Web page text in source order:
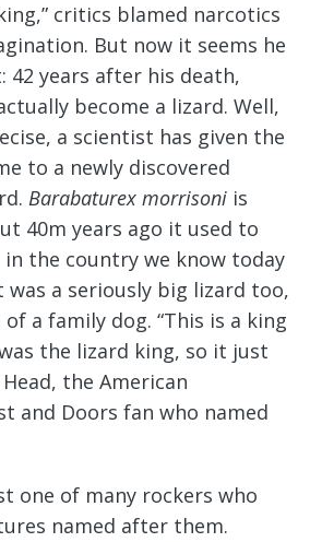
critics blamed narcotics
But now it seems he
42 years after his death,
become a lizard. Well,
a scientist has given the
to a newly discovered
Barabaturex morrisoni is
40m years ago it used to
the country we know today
was a seriously big lizard too,
a family dog. “This is a king
the lizard king, so it just
the American
and Doors fan who named
one of many rockers who
named after them.